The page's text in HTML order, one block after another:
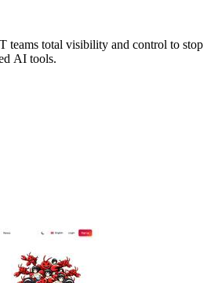
teams total visibility and control to stop
AI tools.